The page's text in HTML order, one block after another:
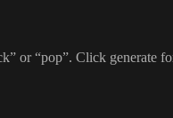
or “pop”. Click generate